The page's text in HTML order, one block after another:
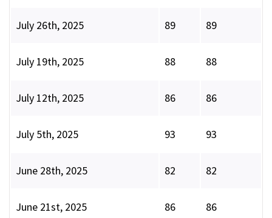
July 26th, 2025 89 89
July 19th, 2025 88 88
July 12th, 2025 86 86
July 5th, 2025 93 93
June 28th, 2025 82 82
June 21st, 2025 86 86